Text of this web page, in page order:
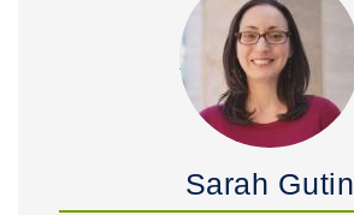
Sarah Gutin